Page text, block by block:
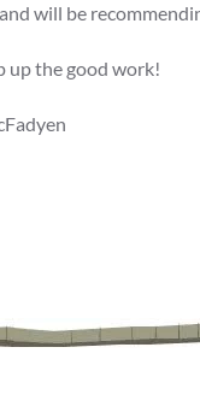
will be
up the good work!